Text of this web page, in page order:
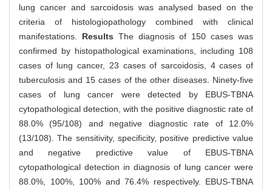
lung cancer and sarcoidosis was analysed based on the
criteria of histologiopathology combined with clinical
manifestations. Results The diagnosis of 150 cases was
confirmed by histopathological examinations, including 108
cases of lung cancer, 23 cases of sarcoidosis, 4 cases of
tuberculosis and 15 cases of the other diseases. Ninety-five
cases of lung cancer were detected by EBUS-TBNA
cytopathological detection, with the positive diagnostic rate of
88.0% (95/108) and negative diagnostic rate of 12.0%
(13/108). The sensitivity, specificity, positive predictive value
and negative predictive value of EBUS-TBNA
cytopathological detection in diagnosis of lung cancer were
88.0%, 100%, 100% and 76.4% respectively. EBUS-TBNA